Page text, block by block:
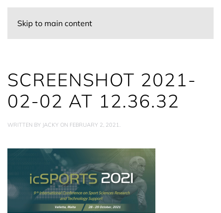
Skip to main content
SCREENSHOT 2021-
02-02 AT 12.36.32
WRITTEN BY JACKY ON FEBRUARY 2, 2021.